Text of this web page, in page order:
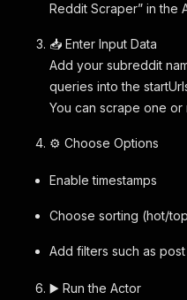
Reddit Scraper” in the
📥 Enter Input Data
Add your subreddit
queries into the
You can scrape one or
⚙️ Choose Options
Enable timestamps
Choose sorting (hot/
Add filters such as
▶️ Run the Actor